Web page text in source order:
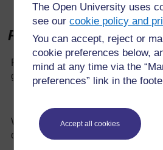
The Open University uses
see ourcookie policy and
You can accept, reject or
cookie preferences below,
mind at any time via the
preferences” link in the
Accept all cookies
Results and
Present your results in a table and
graphs or charts.
What do the results suggest? Why
design worked the best?